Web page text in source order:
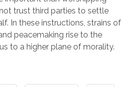
trust third parties to settle
In these instructions, strains of
peacemaking rise to the
to a higher plane of morality.